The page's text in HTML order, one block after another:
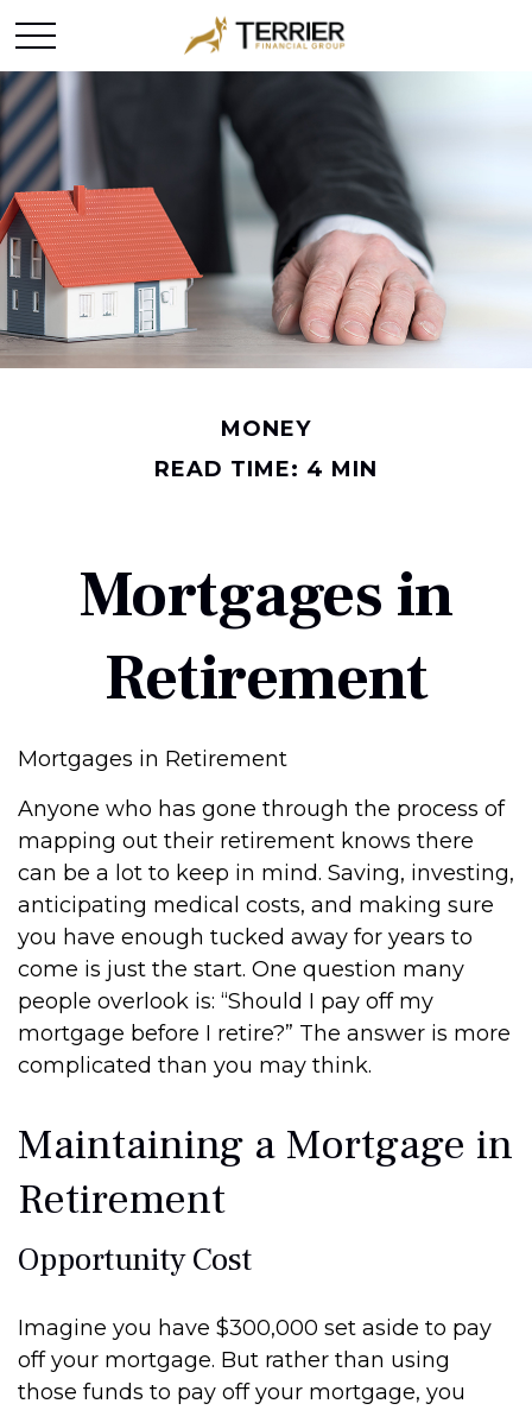
MONEY
READ TIME: 4 MIN
Mortgages in
Retirement
Mortgages in Retirement
Anyone who has gone through the process of
mapping out their retirement knows there
can be a lot to keep in mind. Saving, investing,
anticipating medical costs, and making sure
you have enough tucked away for years to
come is just the start. One question many
people overlook is: “Should I pay off my
mortgage before I retire?” The answer is more
complicated than you may think.
Maintaining a Mortgage in
Retirement
Opportunity Cost
Imagine you have $300,000 set aside to pay
off your mortgage. But rather than using
those funds to pay off your mortgage, you